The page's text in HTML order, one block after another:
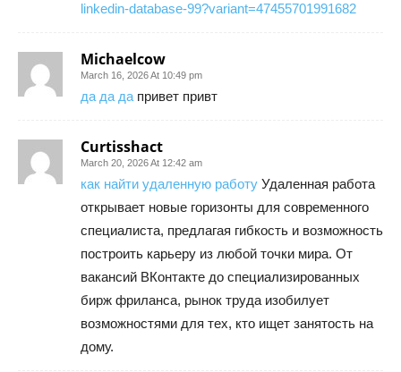
linkedin-database-99?variant=47455701991682
Michaelcow
March 16, 2026 At 10:49 pm
да да да привет привт
Curtisshact
March 20, 2026 At 12:42 am
как найти удаленную работу Удаленная работа
открывает новые горизонты для современного
специалиста, предлагая гибкость и возможность
построить карьеру из любой точки мира. От
вакансий ВКонтакте до специализированных
бирж фриланса, рынок труда изобилует
возможностями для тех, кто ищет занятость на
дому.